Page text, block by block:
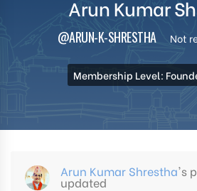
Arun Kumar
@ARUN-K-SHRESTHA Not
Membership Level:
Arun Kumar Shrestha's
updated